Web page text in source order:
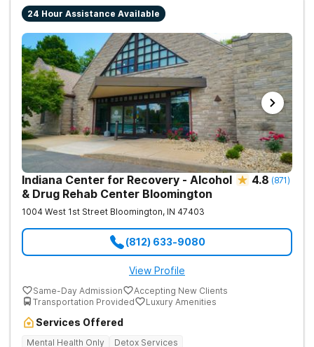
24 Hour Assistance Available
Indiana Center for Recovery - Alcohol
& Drug Rehab Center Bloomington
4.8 (871)
1004 West 1st Street Bloomington, IN 47403
(812) 633-9080
View Profile
Same-Day Admission
Accepting New Clients
Transportation Provided
Luxury Amenities
Services Offered
Mental Health Only
Detox Services